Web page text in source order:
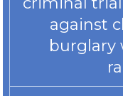
against
burglary